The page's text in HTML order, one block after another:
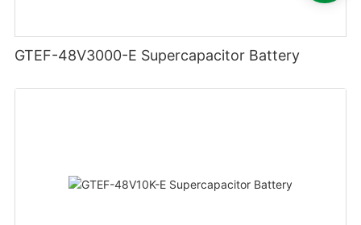
GTEF-48V3000-E Supercapacitor Battery